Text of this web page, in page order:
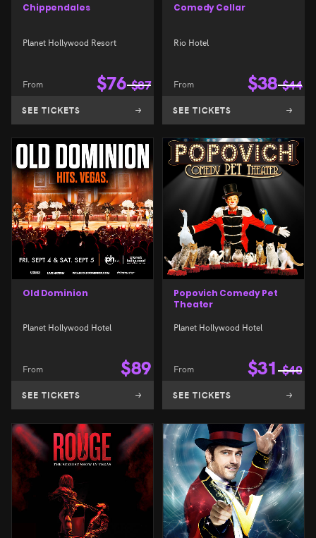
Chippendales
Planet Hollywood Resort
From $76 $87
SEE TICKETS
Comedy Cellar
Rio Hotel
From $38 $44
SEE TICKETS
Old Dominion
Planet Hollywood Hotel
From $89
SEE TICKETS
Popovich Comedy Pet
Theater
Planet Hollywood Hotel
From $31 $40
SEE TICKETS